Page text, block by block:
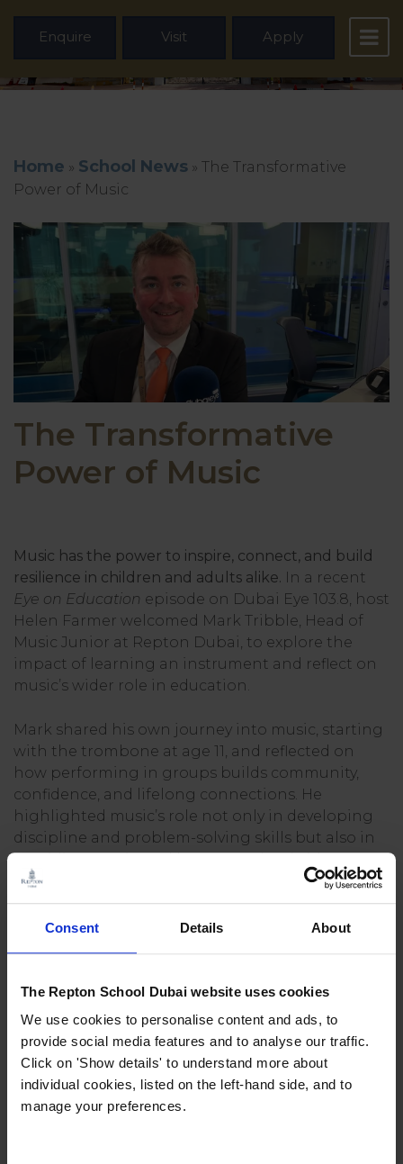
Consent Details About
The Repton School Dubai website uses cookies
We use cookies to personalise content and ads, to
provide social media features and to analyse our traffic.
Click on 'Show details' to understand more about
individual cookies, listed on the left-hand side, and to
manage your preferences.
Enquire Visit Apply
Home » School News » The Transformative
Power of Music
The Transformative
Power of Music
Music has the power to inspire, connect, and build
resilience in children and adults alike. In a recent
Eye on Education episode on Dubai Eye 103.8, host
Helen Farmer welcomed Mark Tribble, Head of
Music Junior at Repton Dubai, to explore the
impact of learning an instrument and reflect on
music’s wider role in education.
Mark shared his own journey into music, starting
with the trombone at age 11, and reflected on
how performing in groups builds community,
confidence, and lifelong connections. He
highlighted music’s role not only in developing
discipline and problem-solving skills but also in
providing a universal language that bridges
cultures and generations.
The conversation also touched on the courage it
along the way. Mark emphasised that music is for
everyone, whether picking up an instrument in
childhood or discovering it as a passion later in
life.
For families considering music education, Mark’s